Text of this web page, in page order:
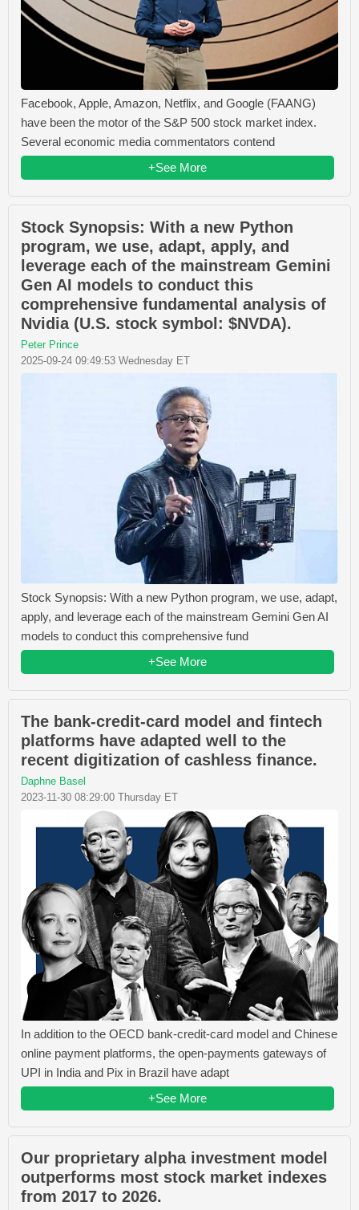
Facebook, Apple, Amazon, Netflix, and Google (FAANG)
have been the motor of the S&P 500 stock market index.
Several economic media commentators contend
+See More
Stock Synopsis: With a new Python
program, we use, adapt, apply, and
leverage each of the mainstream Gemini
Gen AI models to conduct this
comprehensive fundamental analysis of
Nvidia (U.S. stock symbol: $NVDA).
Peter Prince
2025-09-24 09:49:53 Wednesday ET
Stock Synopsis: With a new Python program, we use, adapt,
apply, and leverage each of the mainstream Gemini Gen AI
models to conduct this comprehensive fund
+See More
The bank-credit-card model and fintech
platforms have adapted well to the
recent digitization of cashless finance.
Daphne Basel
2023-11-30 08:29:00 Thursday ET
In addition to the OECD bank-credit-card model and Chinese
online payment platforms, the open-payments gateways of
UPI in India and Pix in Brazil have adapt
+See More
Our proprietary alpha investment model
outperforms most stock market indexes
from 2017 to 2026.